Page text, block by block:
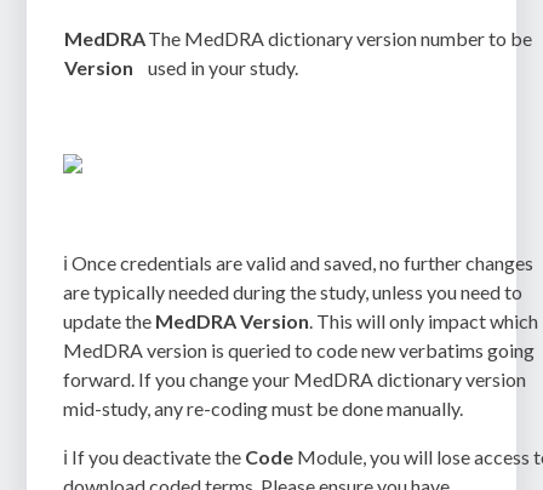
MedDRA
Version
The MedDRA dictionary version number to be
used in your study.
ℹ️ Once credentials are valid and saved, no further changes
are typically needed during the study, unless you need to
update the MedDRA Version. This will only impact which
MedDRA version is queried to code new verbatims going
forward. If you change your MedDRA dictionary version
mid-study, any re-coding must be done manually.
ℹ️ If you deactivate the Code Module, you will lose access